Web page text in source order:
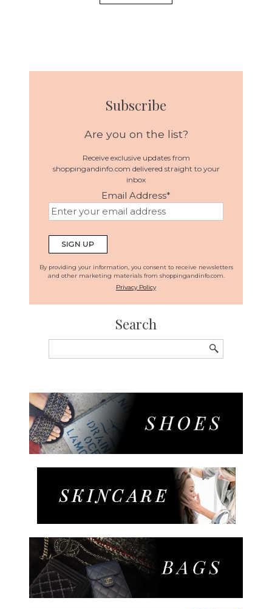
Subscribe
Are you on the list?
Receive exclusive updates from
shoppingandinfo.com delivered straight to your
inbox
Email Address*
By providing your information, you consent to receive newsletters
and other marketing materials from shoppingandinfo.com.
Privacy Policy
Search
for: